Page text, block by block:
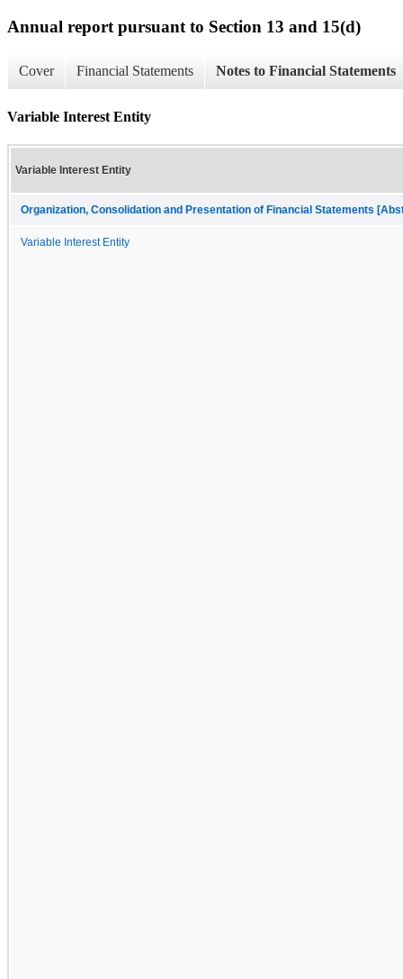
Annual report pursuant to Section 13 and 15(d)
Cover Financial Statements Notes to Financial Statements
Variable Interest Entity
Variable Interest Entity
Organization, Consolidation and Presentation of Financial Statements
Variable Interest Entity